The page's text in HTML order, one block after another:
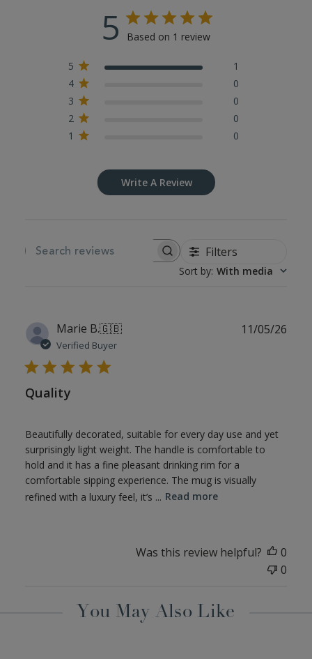
5 Based on 1 review
5
1
4
0
3
0
2
0
1
0
Write A Review
SEARCH REVIEWS Filters
Sort by: With media
Marie B.🇬🇧
Verified Buyer
Quality
Beautifully decorated, suitable for every day use and yet
surprisingly light weight. The handle is comfortable to
hold and it has a fine pleasant drinking rim for a
comfortable sipping experience. The mug is visually
refined with a luxury feel, it’s ... Read more
11/05/26
Was this review helpful?
0
0
You May Also Like